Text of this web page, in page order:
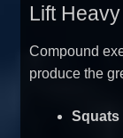
Lift
Compound
produce the
Squats